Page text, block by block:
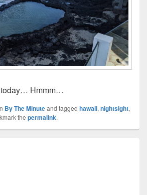
today… Hmmm…
By The Minuteand tagged hawaii, nightsight,
the permalink.